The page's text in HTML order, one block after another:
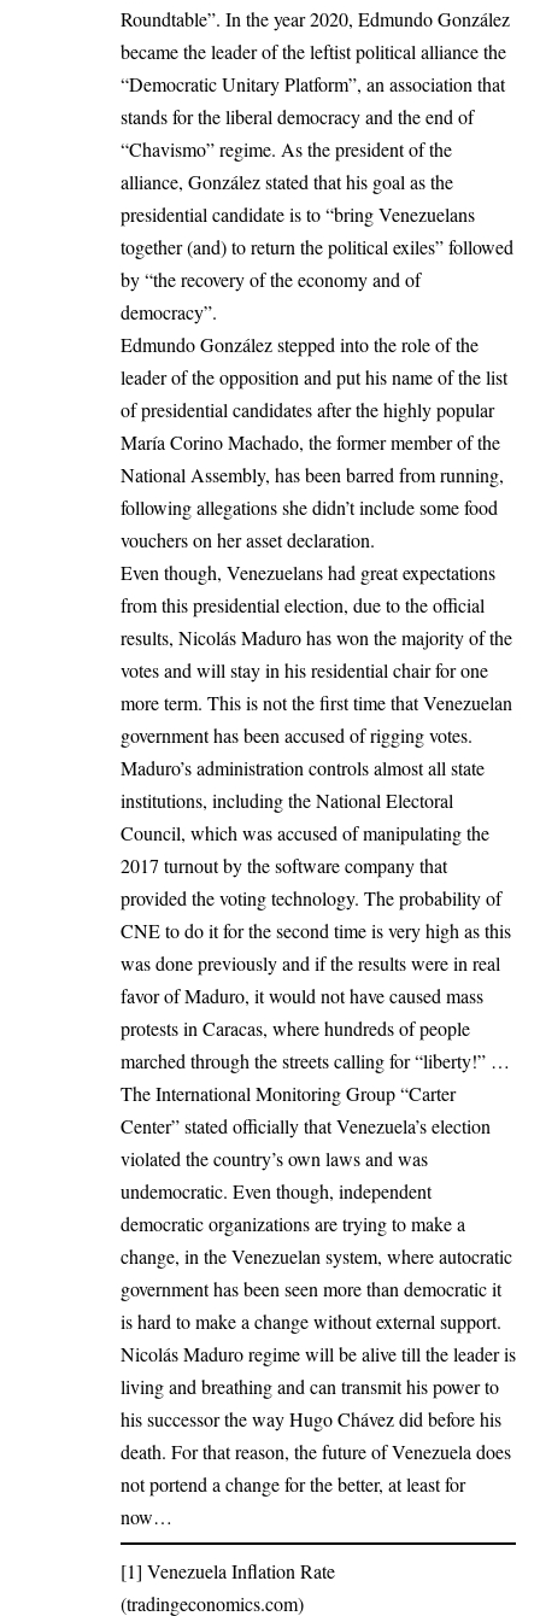
Roundtable”. In the year 2020, Edmundo González
became the leader of the leftist political alliance the
“Democratic Unitary Platform”, an association that
stands for the liberal democracy and the end of
“Chavismo” regime. As the president of the
alliance, González stated that his goal as the
presidential candidate is to “bring Venezuelans
together (and) to return the political exiles” followed
by “the recovery of the economy and of
democracy”.
Edmundo González stepped into the role of the
leader of the opposition and put his name of the list
of presidential candidates after the highly popular
María Corino Machado, the former member of the
National Assembly, has been barred from running,
following allegations she didn’t include some food
vouchers on her asset declaration.
Even though, Venezuelans had great expectations
from this presidential election, due to the official
results, Nicolás Maduro has won the majority of the
votes and will stay in his residential chair for one
more term. This is not the first time thatVenezuelan
governmenthas been accused of rigging votes.
Maduro’s administration controls almost all state
institutions, including the National Electoral
Council, which was accused of manipulating the
2017 turnout by the software company that
provided the voting technology. The probability of
CNE to do it for the second time is very high as this
was done previously and if the results were in real
favor of Maduro, it would not have caused mass
protests in Caracas, where hundreds of people
marched through the streets calling for “liberty!” …
The International Monitoring Group “Carter
Center” stated officially that Venezuela’s election
violated the country’s own laws and was
undemocratic. Even though, independent
democratic organizations are trying to make a
change, in the Venezuelan system, where autocratic
government has been seen more than democratic it
is hard to make a change without external support.
Nicolás Maduro regime will be alive till the leader is
living and breathing and can transmit his power to
his successor the way Hugo Chávez did before his
death. For that reason, the future of Venezuela does
not portend a change for the better, at least for
now…
[1] Venezuela Inflation Rate
(tradingeconomics.com)